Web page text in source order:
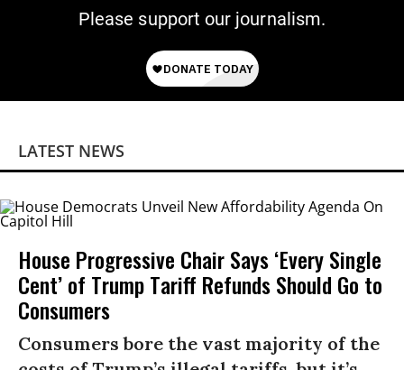
Please support our journalism.
LATEST NEWS
House Progressive Chair Says ‘Every Single
Cent’ of Trump Tariff Refunds Should Go to
Consumers
Consumers bore the vast majority of the